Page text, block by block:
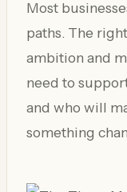
Most
paths. The
ambition and
need to
and who will
something